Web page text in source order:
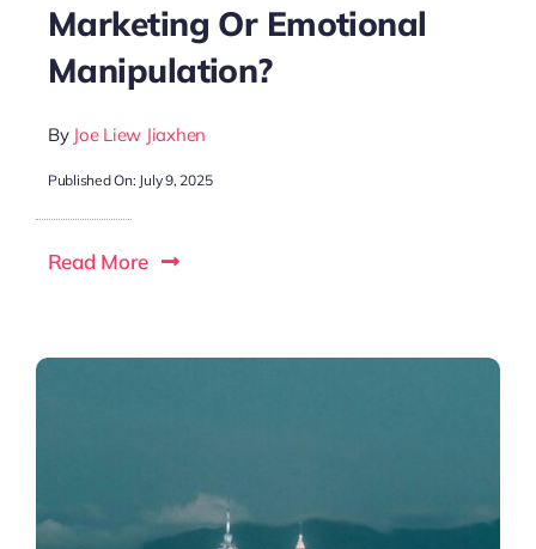
Marketing Or Emotional
Manipulation?
By Joe Liew Jiaxhen
Published On: July 9, 2025
Read More